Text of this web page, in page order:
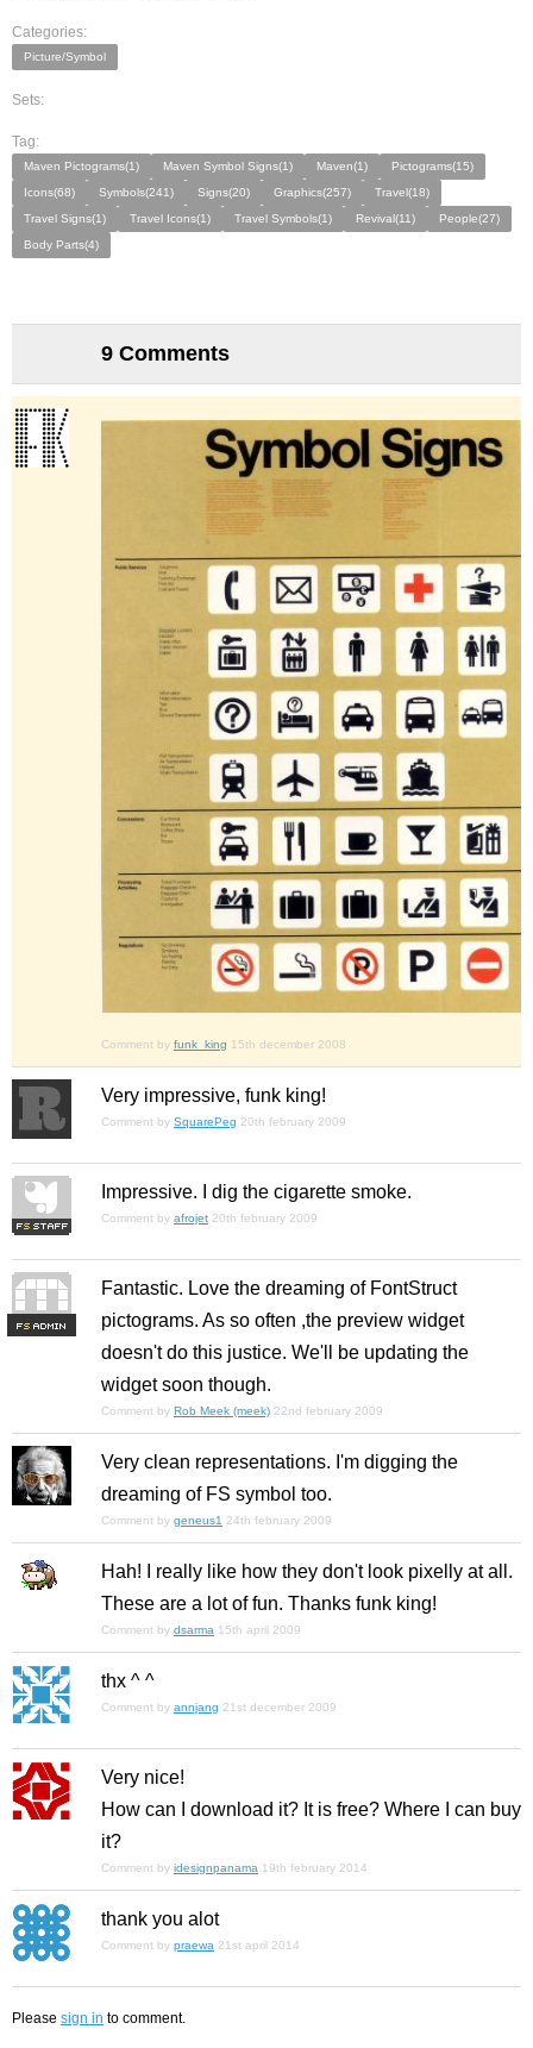
Categories:
Picture/Symbol
Sets:
Tag:
Maven Pictograms(1) Maven Symbol Signs(1) Maven(1)
Pictograms(15)
Icons(68)
Symbols(241) Signs(20) Graphics(257)
Travel(18)
Travel Signs(1)
Travel Icons(1) Travel Symbols(1) Revival(11)
People(27)
Body Parts(4)
9 Comments
Comment by funk_king 15th december 2008
Very impressive, funk king!
Comment by SquarePeg 20th february 2009
Impressive. I dig the cigarette smoke.
Comment by afrojet 20th february 2009
FS
Fantastic. Love the dreaming of FontStruct
pictograms. As so often ,the preview widget
doesn't do this justice. We'll be updating the
widget soon though.
Comment by Rob Meek (meek) 22nd february 2009
Very clean representations. I'm digging the
dreaming of FS symbol too.
Comment by geneus1 24th february 2009
Hah! I really like how they don't look pixelly at all.
These are a lot of fun. Thanks funk king!
Comment by dsarma 15th april 2009
thx ^ ^
Comment by annjang 21st december 2009
Very nice!
How can I download it? It is free? Where I can buy
it?
Comment by idesignpanama 19th february 2014
thank you alot
Comment by praewa 21st april 2014
Please sign in to comment.